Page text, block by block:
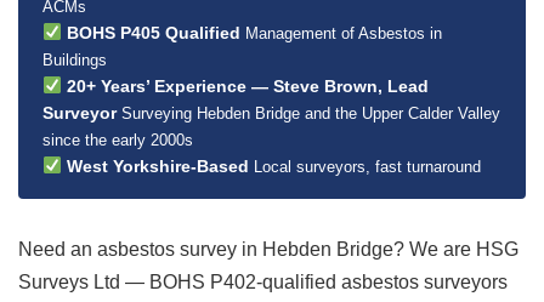
ACMs
BOHS P405 Qualified Management of Asbestos in
Buildings
20+ Years’ Experience — Steve Brown, Lead
Surveyor Surveying Hebden Bridge and the Upper Calder Valley
since the early 2000s
West Yorkshire-Based Local surveyors, fast turnaround
Need an asbestos survey in Hebden Bridge? We are HSG
Surveys Ltd — BOHS P402-qualified asbestos surveyors